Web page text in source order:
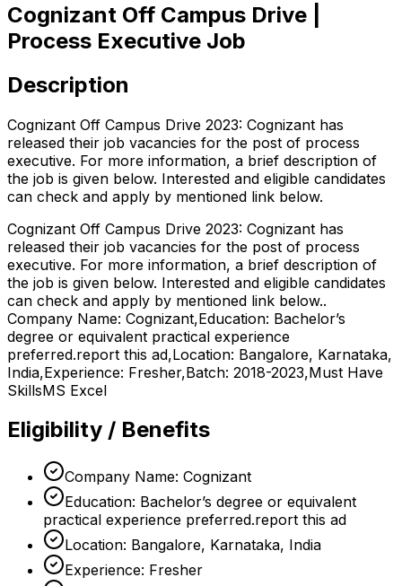
Cognizant Off Campus Drive |
Process Executive Job
Description
Cognizant Off Campus Drive 2023: Cognizant has
released their job vacancies for the post of process
executive. For more information, a brief description of
the job is given below. Interested and eligible candidates
can check and apply by mentioned link below.
Cognizant Off Campus Drive 2023: Cognizant has
released their job vacancies for the post of process
executive. For more information, a brief description of
the job is given below. Interested and eligible candidates
can check and apply by mentioned link below..
Company Name: Cognizant,Education: Bachelor’s
degree or equivalent practical experience
preferred.report this ad,Location: Bangalore, Karnataka,
India,Experience: Fresher,Batch: 2018-2023,Must Have
SkillsMS Excel
Eligibility / Benefits
Company Name: Cognizant
Education: Bachelor’s degree or equivalent
practical experience preferred.report this ad
Location: Bangalore, Karnataka, India
Experience: Fresher